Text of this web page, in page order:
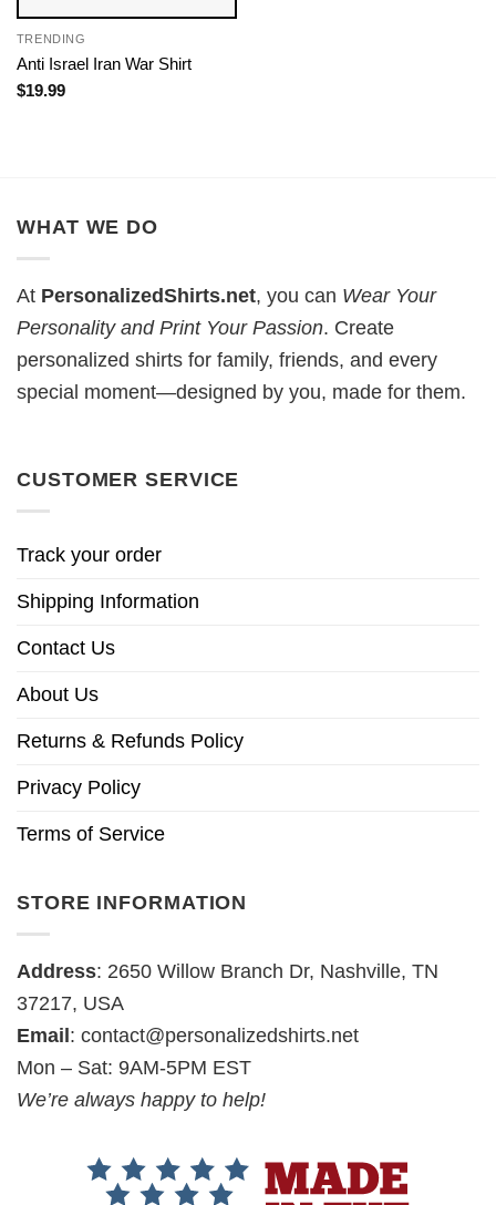
TRENDING
Anti Israel Iran War Shirt
$19.99
WHAT WE DO
At PersonalizedShirts.net, you can Wear Your
Personality and Print Your Passion. Create
personalized shirts for family, friends, and every
special moment—designed by you, made for them.
CUSTOMER SERVICE
Track your order
Shipping Information
Contact Us
About Us
Returns & Refunds Policy
Privacy Policy
Terms of Service
STORE INFORMATION
Address: 2650 Willow Branch Dr, Nashville, TN
37217, USA
Email: contact@personalizedshirts.net
Mon – Sat: 9AM-5PM EST
We’re always happy to help!